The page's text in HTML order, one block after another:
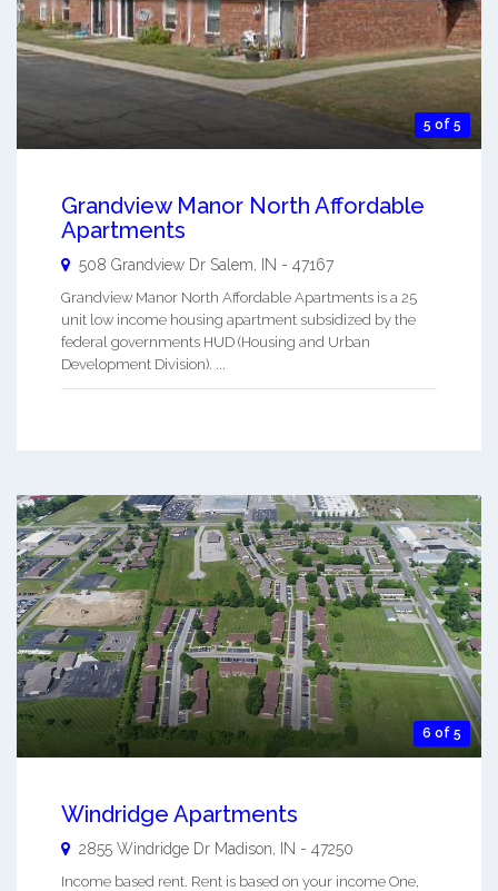
5 of 5
Grandview Manor North Affordable
Apartments
508 Grandview Dr Salem, IN - 47167
Grandview Manor North Affordable Apartments is a 25
unit low income housing apartment subsidized by the
federal governments HUD (Housing and Urban
Development Division). ...
6 of 5
Windridge Apartments
2855 Windridge Dr Madison IN - 47250
Income based rent. Rent is based on your income One,